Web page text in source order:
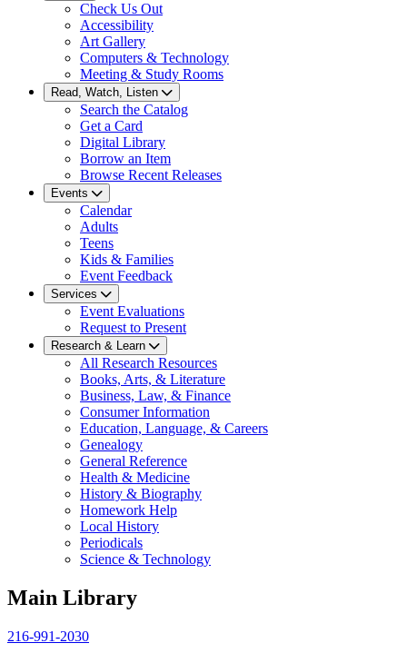
Check Us Out
Accessibility
Art Gallery
Computers & Technology
Meeting & Study Rooms
Read, Watch, Listen
Search the Catalog
Get a Card
Digital Library
Borrow an Item
Browse Recent Releases
Events
Calendar
Adults
Teens
Kids & Families
Event Feedback
Services
Event Evaluations
Request to Present
Research & Learn
All Research Resources
Books, Arts, & Literature
Business, Law, & Finance
Consumer Information
Education, Language, & Careers
Genealogy
General Reference
Health & Medicine
History & Biography
Homework Help
Local History
Periodicals
Science & Technology
Main Library
216-991-2030